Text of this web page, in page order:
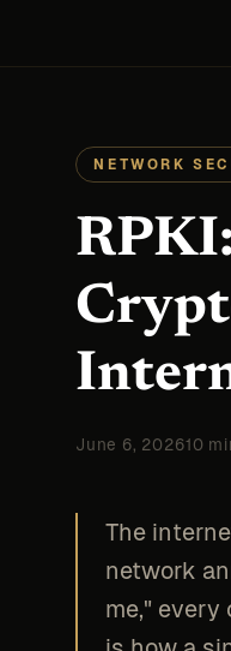
NETWORK
June 6, 202610
The
network
me,"